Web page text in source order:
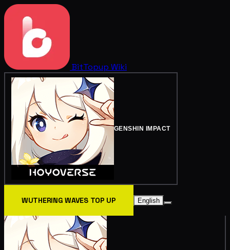
BitTopup Wiki
GENSHIN IMPACT
WUTHERING WAVES TOP UP English